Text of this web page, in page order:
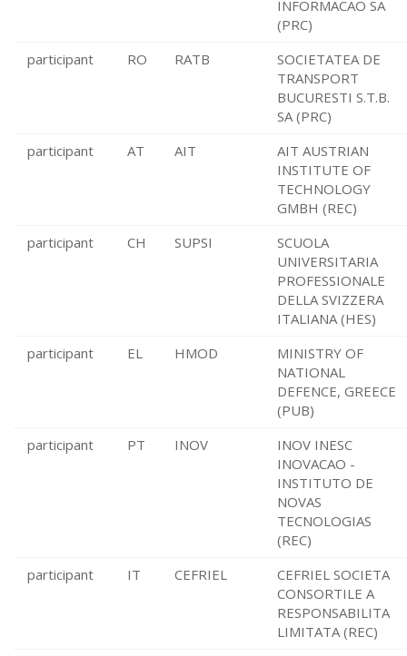
INFORMACAO SA
(PRC)
participant
RO RATB
SOCIETATEA DE
TRANSPORT
BUCURESTI S.T.B.
SA (PRC)
participant
AT AIT
AIT AUSTRIAN
INSTITUTE OF
TECHNOLOGY
GMBH (REC)
participant
CH SUPSI
SCUOLA
UNIVERSITARIA
PROFESSIONALE
DELLA SVIZZERA
ITALIANA (HES)
participant
EL HMOD
MINISTRY OF
NATIONAL
DEFENCE, GREECE
(PUB)
participant
PT INOV
INOV INESC
INOVACAO -
INSTITUTO DE
NOVAS
TECNOLOGIAS
(REC)
participant
IT CEFRIEL
CEFRIEL SOCIETA
CONSORTILE A
RESPONSABILITA
LIMITATA (REC)